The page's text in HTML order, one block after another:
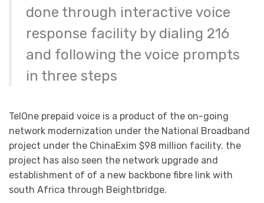
done through interactive voice
response facility by dialing 216
and following the voice prompts
in three steps
TelOne prepaid voice is a product of the on-going
network modernization under the National Broadband
project under the ChinaExim $98 million facility. the
project has also seen the network upgrade and
establishment of of a new backbone fibre link with
south Africa through Beightbridge.